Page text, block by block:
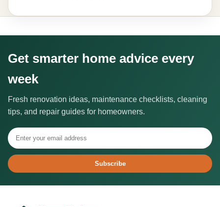
Get smarter home advice every
week
Fresh renovation ideas, maintenance checklists, cleaning
tips, and repair guides for homeowners.
Subscribe